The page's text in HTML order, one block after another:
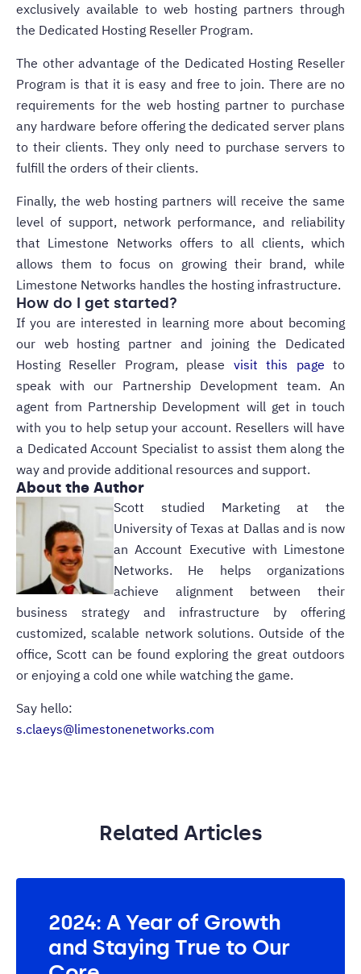
exclusively available to web hosting partners through
the Dedicated Hosting Reseller Program.
The other advantage of the Dedicated Hosting Reseller
Program is that it is easy and free to join. There are no
requirements for the web hosting partner to purchase
any hardware before offering the dedicated server plans
to their clients. They only need to purchase servers to
fulfill the orders of their clients.
Finally, the web hosting partners will receive the same
level of support, network performance, and reliability
that Limestone Networks offers to all clients, which
allows them to focus on growing their brand, while
Limestone Networks handles the hosting infrastructure.
How do I get started?
If you are interested in learning more about becoming
our web hosting partner and joining the Dedicated
Hosting Reseller Program, please visit this page to
speak with our Partnership Development team. An
agent from Partnership Development will get in touch
with you to help setup your account. Resellers will have
a Dedicated Account Specialist to assist them along the
way and provide additional resources and support.
About the Author
Scott studied Marketing at the
University of Texas at Dallas and is now
an Account Executive with Limestone
Networks. He helps organizations
achieve alignment between their
business strategy and infrastructure by offering
customized, scalable network solutions. Outside of the
office, Scott can be found exploring the great outdoors
or enjoying a cold one while watching the game.
Say hello:
s.claeys@limestonenetworks.com
Related Articles
2024: A Year of Growth
and Staying True to Our